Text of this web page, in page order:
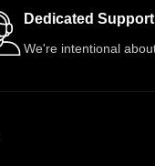
Dedicated Support
We're intentional